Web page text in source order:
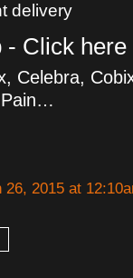
delivery
- Click here
Celebra,
Pain…
26, 2015 at